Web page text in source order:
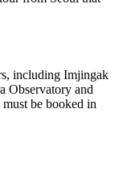
including Imjingak
Observatory and
be booked in